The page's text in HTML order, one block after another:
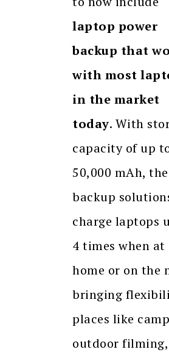
laptop power
backup that
with most
in the market
today. With
capacity of up
50,000 mAh,
backup
charge laptops
4 times when at
home or on the
bringing
places like
outdoor filming,